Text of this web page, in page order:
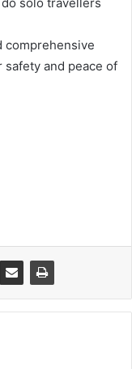
comprehensive
and peace of